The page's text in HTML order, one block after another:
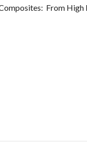
From High